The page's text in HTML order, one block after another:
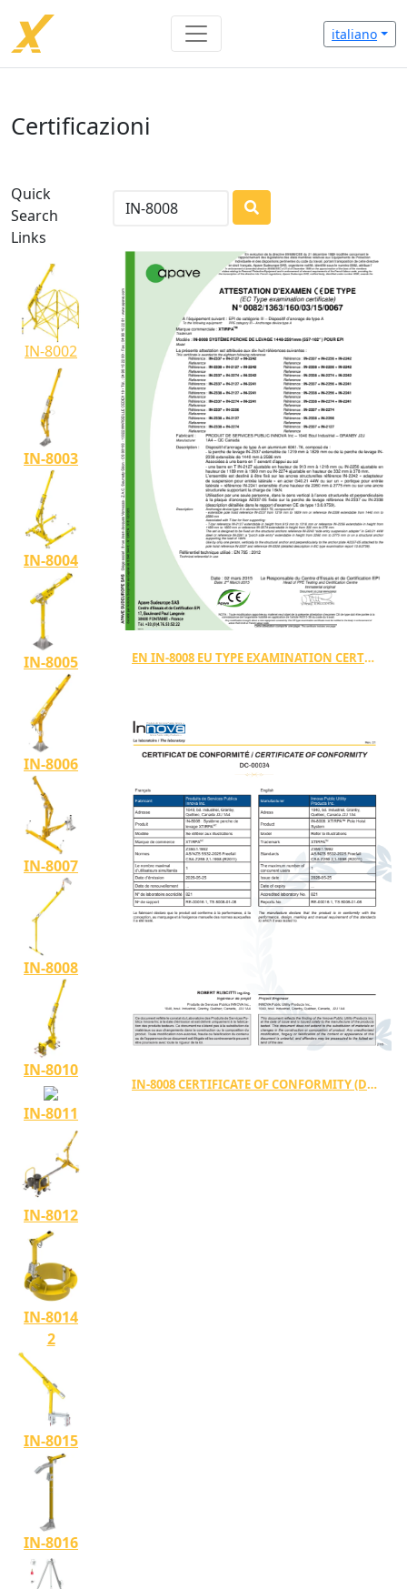
italiano
Certificazioni
Quick
Search
Links
IN-8002
IN-8003
IN-8004
IN-8005
IN-8006
IN-8007
IN-8008
IN-8010
IN-8011
IN-8012
IN-8014
2
IN-8015
IN-8016
LOADING...
EN IN-8008 EU TYPE EXAMINATION CERTIFICATE TYPE A
IN-8008 CERTIFICATE OF CONFORMITY (DC-00034)